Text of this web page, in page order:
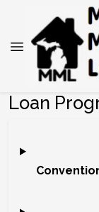
Loan